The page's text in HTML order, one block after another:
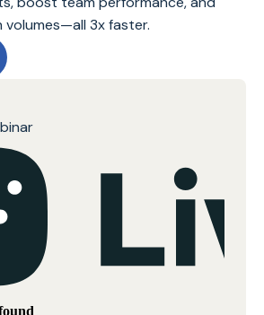
volumes—all 3x faster.